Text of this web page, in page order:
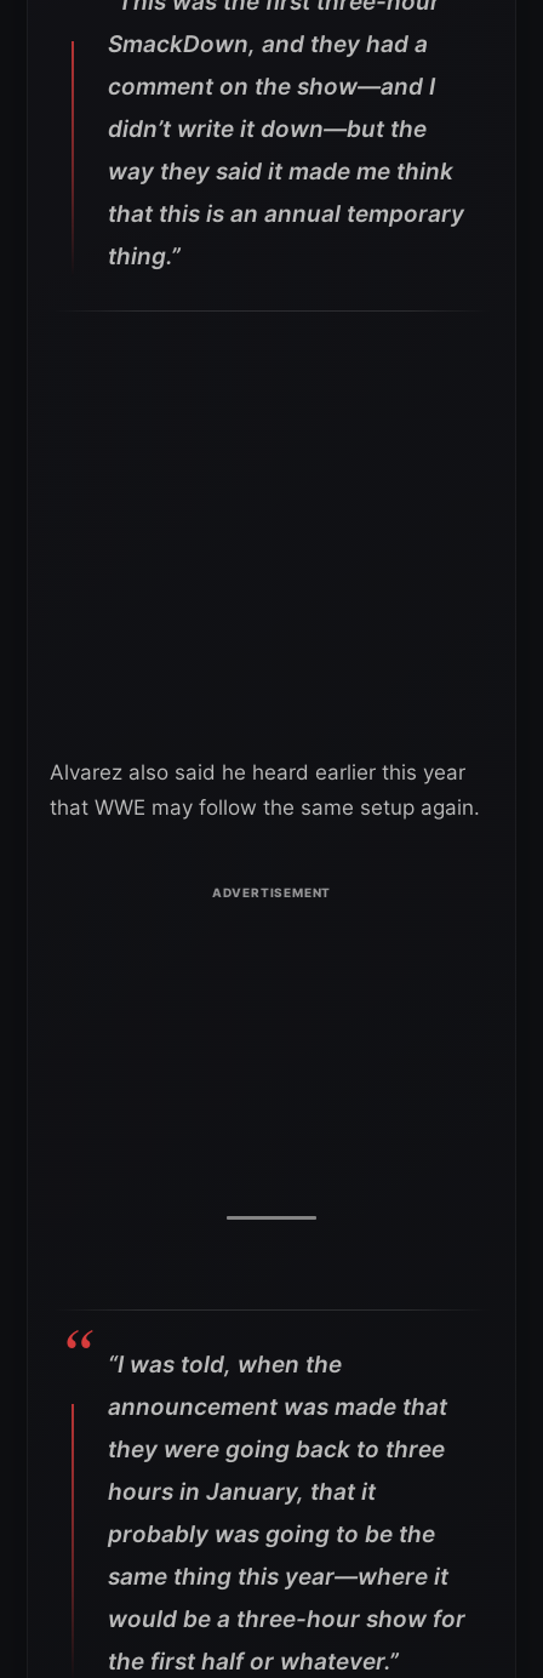
SmackDown, and they had a
comment on the show—and I
didn’t write it down—but the
way they said it made me think
that this is an annual temporary
thing.”
Alvarez also said he heard earlier this year
that WWE may follow the same setup again.
“I was told, when the
announcement was made that
they were going back to three
hours in January, that it
probably was going to be the
same thing this year—where it
would be a three-hour show for
the first half or whatever.”